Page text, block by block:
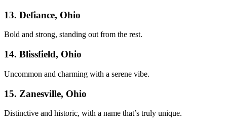
13. Defiance, Ohio
Bold and strong, standing out from the rest.
14. Blissfield, Ohio
Uncommon and charming with a serene vibe.
15. Zanesville, Ohio
Distinctive and historic, with a name that’s truly unique.